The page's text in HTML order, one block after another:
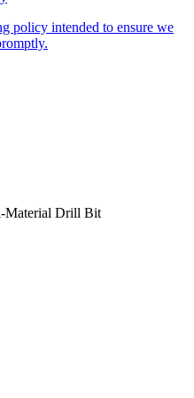
policy intended to ensure we
Material Drill Bit